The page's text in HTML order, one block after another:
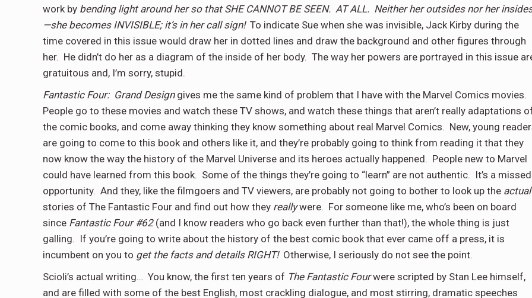
work by bending light around her so that SHE CANNOT BE SEEN. AT ALL. Neither her outsides nor her
—she becomes INVISIBLE; it’s in her call sign! To indicate Sue when she was invisible, Jack Kirby during the
time covered in this issue would draw her in dotted lines and draw the background and other figures through
her. He didn’t do her as a diagram of the inside of her body. The way her powers are portrayed in this issue
gratuitous and, I’m sorry, stupid.
Fantastic Four: Grand Design gives me the same kind of problem that I have with the Marvel Comics movies.
People go to these movies and watch these TV shows, and watch these things that aren’t really adaptations
the comic books, and come away thinking they know something about real Marvel Comics. New, young
are going to come to this book and others like it, and they’re probably going to think from reading it that they
now know the way the history of the Marvel Universe and its heroes actually happened. People new to Marvel
could have learned from this book. Some of the things they’re going to “learn” are not authentic. It’s a missed
opportunity. And they, like the filmgoers and TV viewers, are probably not going to bother to look up the actual
stories of The Fantastic Four and find out how they reallywere. For someone like me, who’s been on board
since Fantastic Four #62 (and I know readers who go back even further than that!), the whole thing is just
galling. If you’re going to write about the history of the best comic book that ever came off a press, it is
incumbent on you to get the facts and details RIGHT! Otherwise, I seriously do not see the point.
Scioli’s actual writing… You know, the first ten years of The Fantastic Fourwere scripted by Stan Lee himself,
and are filled with some of the best English, most crackling dialogue, and most stirring, dramatic speeches